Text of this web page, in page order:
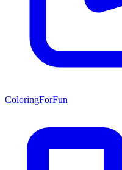
ColoringForFun